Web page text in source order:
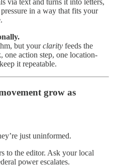
in a way that fits your
but yourclarity feeds the
one action step, one location-
it repeatable.
grow as
just uninformed.
to the editor. Ask your local
power escalates.